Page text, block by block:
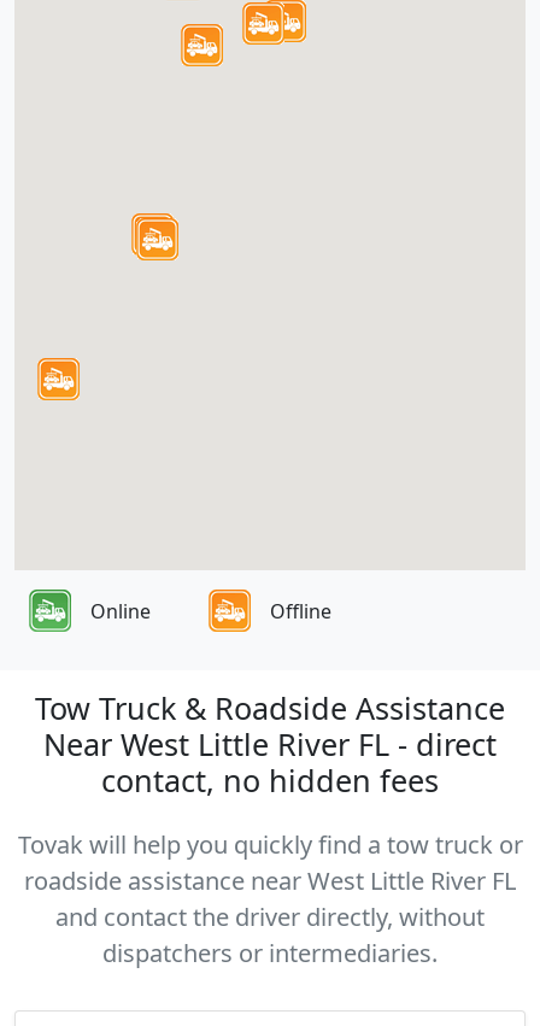
Online Offline
Tow Truck & Roadside Assistance
Near West Little River FL - direct
contact, no hidden fees
Tovak will help you quickly find a tow truck or
roadside assistance near West Little River FL
and contact the driver directly, without
dispatchers or intermediaries.